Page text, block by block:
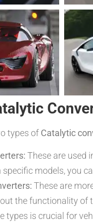
types of Catalytic
These are used
models, you
These are
the functionality of
types is crucial for